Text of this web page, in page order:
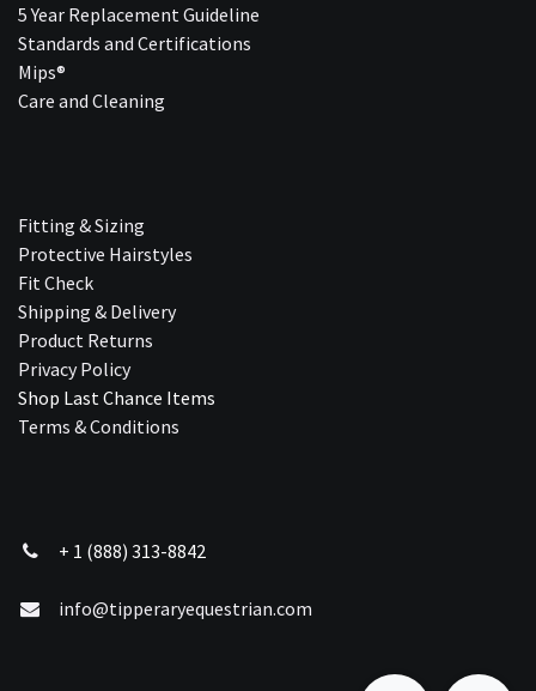
5 Year Replacement Guideline
Standards and Certifications
Mips®
Care and Cleaning
Fitting & Sizing
Protective Hairstyles
Fit Check
Shipping & Delivery
Product Returns
Privacy Policy
Shop Last Chance Ite​ms
Terms & Conditions
+ 1 (888) 313-8842
info@tipperaryequestrian.com